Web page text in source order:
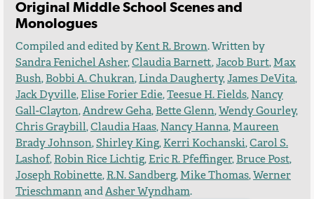
Original Middle School Scenes and
Monologues
Compiled and edited byKent R. Brown. Written by
Sandra Fenichel Asher,Claudia Barnett,Jacob Burt,Max
Bush,Bobbi A. Chukran,Linda Daugherty,James DeVita,
Jack Dyville,Elise Forier Edie,Teesue H. Fields,Nancy
Gall-Clayton,Andrew Geha,Bette Glenn,Wendy Gourley,
Chris Graybill,Claudia Haas,Nancy Hanna,Maureen
Brady Johnson,Shirley King,Kerri Kochanski,Carol S.
Lashof,Robin Rice Lichtig,Eric R. Pfeffinger,Bruce Post,
Joseph Robinette,R.N. Sandberg,Mike Thomas,Werner
TrieschmannandAsher Wyndham.